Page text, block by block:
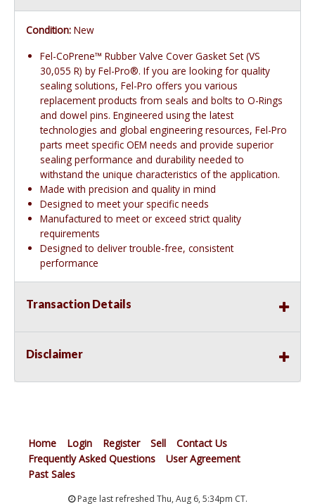
Condition: New
Fel-CoPrene™ Rubber Valve Cover Gasket Set (VS
30,055 R) by Fel-Pro®. If you are looking for quality
sealing solutions, Fel-Pro offers you various
replacement products from seals and bolts to O-Rings
and dowel pins. Engineered using the latest
technologies and global engineering resources, Fel-Pro
parts meet specific OEM needs and provide superior
sealing performance and durability needed to
withstand the unique characteristics of the application.
Made with precision and quality in mind
Designed to meet your specific needs
Manufactured to meet or exceed strict quality
requirements
Designed to deliver trouble-free, consistent
performance
Transaction Details
Disclaimer
Home Login Register Sell
Contact Us
Frequently Asked Questions
User Agreement
Past Sales
Page last refreshed Thu, Aug 6, 5:34pm CT.